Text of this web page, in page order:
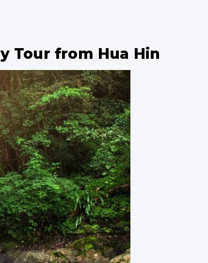
Tour from Hua Hin